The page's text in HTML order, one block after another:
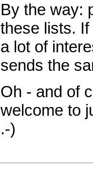
By the way:
these lists.
a lot of
sends the
Oh - and of
welcome to
.-)